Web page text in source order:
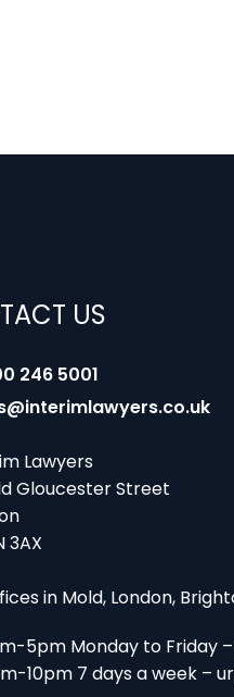
US
246 5001
Lawyers
Gloucester Street
3AX
in Mold, London,
5pm Monday to Friday
10pm 7 days a week –